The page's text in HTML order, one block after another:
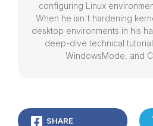
configuring Linux
When he isn't hardening
desktop environments in his
deep-dive technical
WindowsMode, and
SHARE